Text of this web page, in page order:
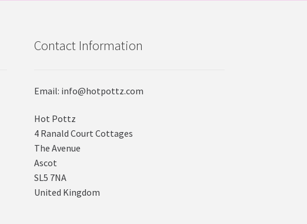
Contact Information
Email: info@hotpottz.com
Hot Pottz
4 Ranald Court Cottages
The Avenue
Ascot
SL5 7NA
United Kingdom